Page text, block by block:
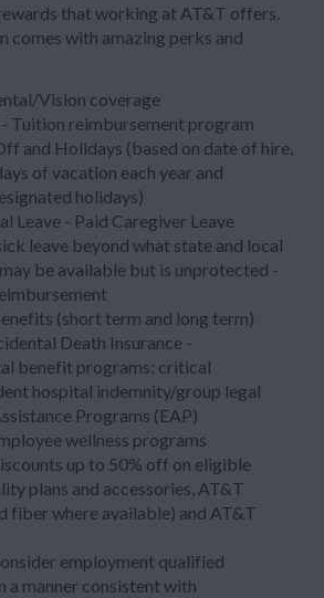
that working at AT&T offers.
comes with amazing perks and
Vision coverage
Tuition reimbursement program
and Holidays (based on date of hire,
of vacation each year and
holidays)
Leave - Paid Caregiver Leave
leave beyond what state and local
be available but is unprotected -
(short term and long term)
Death Insurance -
benefit programs: critical
hospital indemnity/group legal
Programs (EAP)
wellness programs
up to 50% off on eligible
plans and accessories, AT&T
fiber where available) and AT&T
employment qualified
a manner consistent with